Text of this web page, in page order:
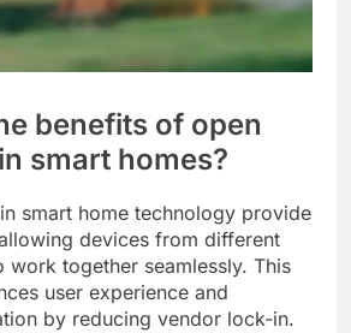
benefits of open
smart homes?
smart home technology provide
devices from different
work together seamlessly. This
user experience and
by reducing vendor lock-in.